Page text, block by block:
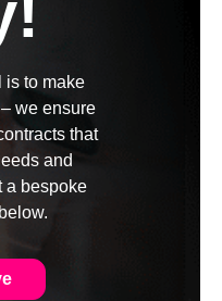
is to make
we ensure
that
and
a bespoke